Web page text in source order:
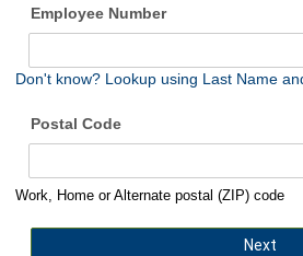
Employee Number
Don't know? Lookup using Last Name
Postal Code
Work, Home or Alternate postal (ZIP) code